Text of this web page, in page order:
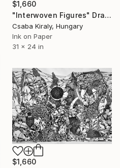
$1,660
"Interwoven Figures" Drawing
Csaba Kiraly, Hungary
Ink on Paper
31 x 24 in
$1,660